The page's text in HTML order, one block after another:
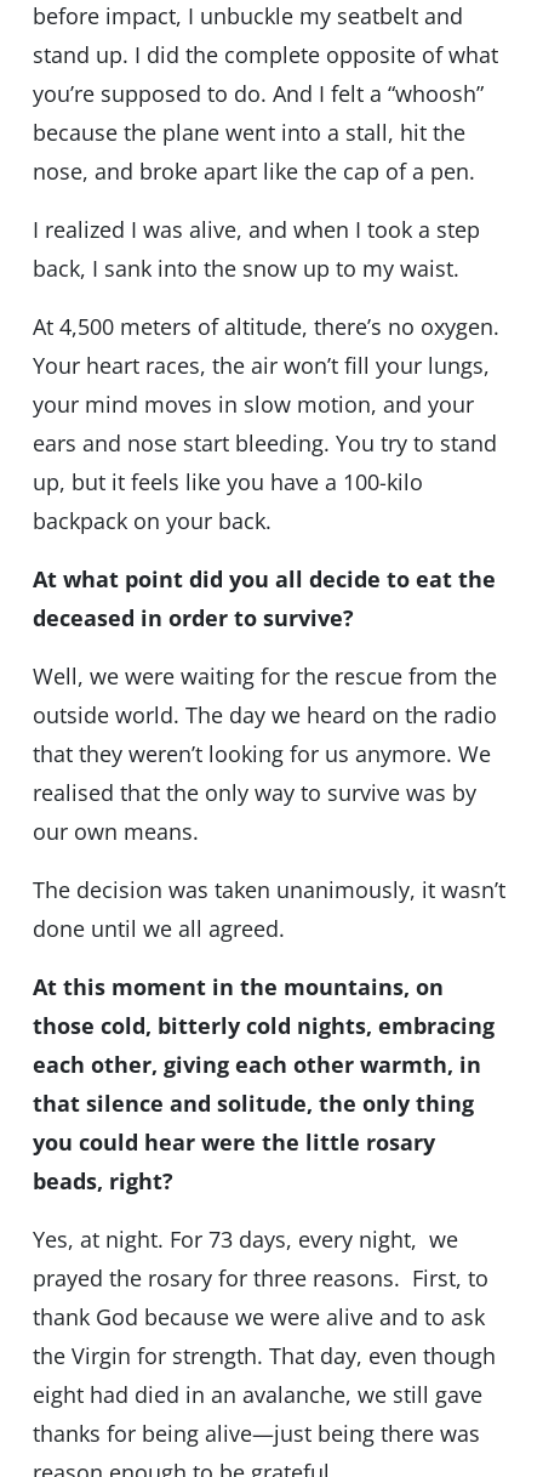
before impact, I unbuckle my seatbelt and
stand up. I did the complete opposite of what
you’re supposed to do. And I felt a “whoosh”
because the plane went into a stall, hit the
nose, and broke apart like the cap of a pen.
I realized I was alive, and when I took a step
back, I sank into the snow up to my waist.
At 4,500 meters of altitude, there’s no oxygen.
Your heart races, the air won’t fill your lungs,
your mind moves in slow motion, and your
ears and nose start bleeding. You try to stand
up, but it feels like you have a 100-kilo
backpack on your back.
At what point did you all decide to eat the
deceased in order to survive?
Well, we were waiting for the rescue from the
outside world. The day we heard on the radio
that they weren’t looking for us anymore. We
realised that the only way to survive was by
our own means.
The decision was taken unanimously, it wasn’t
done until we all agreed.
At this moment in the mountains, on
those cold, bitterly cold nights, embracing
each other, giving each other warmth, in
that silence and solitude, the only thing
you could hear were the little rosary
beads, right?
Yes, at night. For 73 days, every night, we
prayed the rosary for three reasons. First, to
thank God because we were alive and to ask
the Virgin for strength. That day, even though
eight had died in an avalanche, we still gave
thanks for being alive—just being there was